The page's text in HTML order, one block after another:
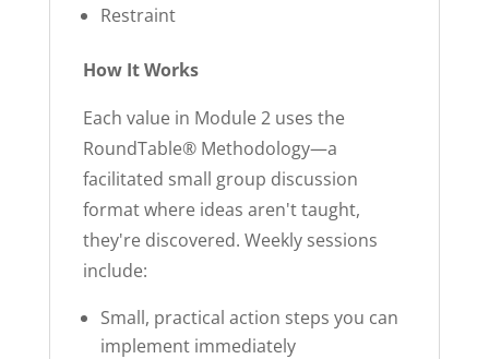
Restraint
How It Works
Each value in Module 2 uses the
RoundTable® Methodology—a
facilitated small group discussion
format where ideas aren't taught,
they're discovered. Weekly sessions
include:
Small, practical action steps you can
implement immediately